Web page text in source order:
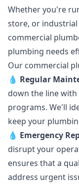
Whether you're
store, or
commercial
plumbing needs
Our commercial
💧 Regular
down the line
programs. We'll
keep your
💧 Emergency
disrupt your
ensures that a
address urgent